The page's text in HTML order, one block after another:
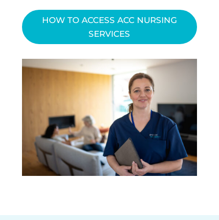
HOW TO ACCESS ACC NURSING
SERVICES